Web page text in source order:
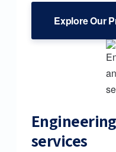
Explore Our
services